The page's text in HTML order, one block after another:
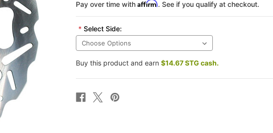
Pay over time with Affirm. See if you qualify at checkout.
* Select Side:
Buy this product and earn $14.67 STG cash.